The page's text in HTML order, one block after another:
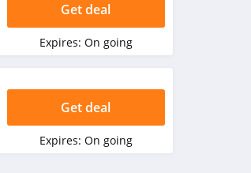
Get deal
Expires: On going
Get deal
Expires: On going